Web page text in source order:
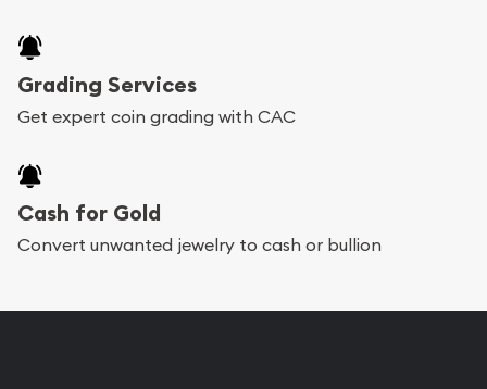
Grading Services
Get expert coin grading with CAC
Cash for Gold
Convert unwanted jewelry to cash or bullion